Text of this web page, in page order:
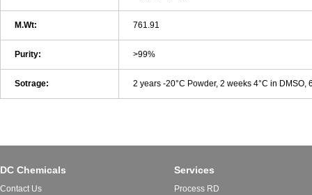
M.Wt: 761.91
Purity: >99%
Sotrage: 2 years -20°C Powder, 2 weeks 4°C in DMSO,
DC Chemicals
Contact Us
Services
Process RD